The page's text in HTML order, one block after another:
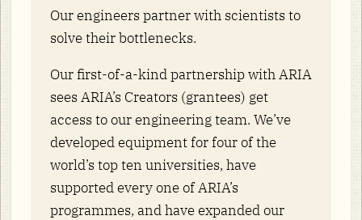
Our engineers partner with scientists to
solve their bottlenecks.
Our first-of-a-kind partnership with ARIA
sees ARIA’s Creators (grantees) get
access to our engineering team. We’ve
developed equipment for four of the
world’s top ten universities, have
supported every one of ARIA’s
programmes, and have expanded our